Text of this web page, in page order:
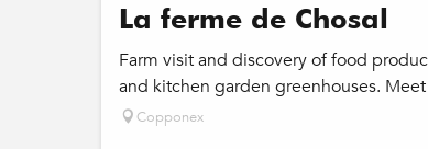
La ferme de Chosal
Farm visit and discovery of food
and kitchen garden greenhouses.
Copponex